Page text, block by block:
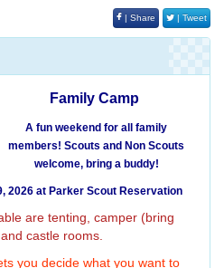
| Share | Tweet
Family Camp
A fun weekend for all family
members! Scouts and Non Scouts
welcome, bring a buddy!
2026 at Parker Scout Reservation
are tenting, camper (bring
castle rooms.
you decide what you want to